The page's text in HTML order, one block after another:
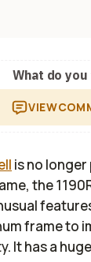
What do you
VIEW
is no
the
frame to
It has a